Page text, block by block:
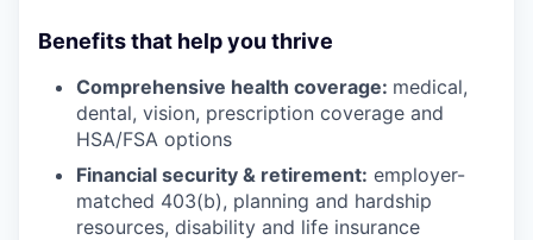
Benefits that help you thrive
Comprehensive health coverage: medical,
dental, vision, prescription coverage and
HSA/FSA options
Financial security & retirement: employer-
matched 403(b), planning and hardship
resources, disability and life insurance